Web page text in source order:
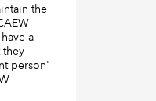
the
a
they
person'